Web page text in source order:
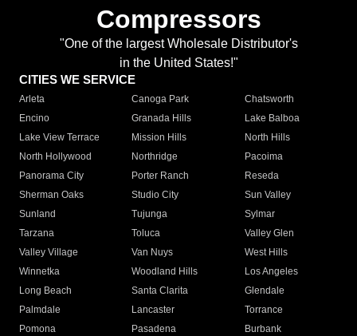
Compressors
"One of the largest Wholesale Distributor's
in the United States!"
CITIES WE SERVICE
Arleta Canoga Park
Chatsworth
Encino
Granada Hills
Lake Balboa
Lake View Terrace
Mission Hills
North Hills
North Hollywood
Northridge
Pacoima
Panorama City
Porter Ranch
Reseda
Sherman Oaks
Studio City
Sun Valley
Sunland
Tujunga
Sylmar
Tarzana
Toluca
Valley Glen
Valley Village
Van Nuys
West Hills
Winnetka
Woodland Hills
Los Angeles
Long Beach
Santa Clarita
Glendale
Palmdale
Lancaster
Torrance
Pomona
Pasadena
Burbank